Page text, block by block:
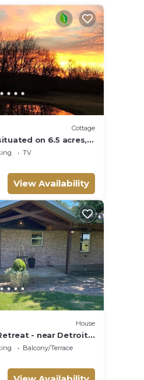
Cottage
on 6.5 acres,
pond, fishing &
TV
View Availability
House
- near Detroit,
Balcony/Terrace